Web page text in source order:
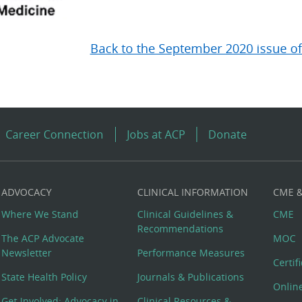
Back to the September 2020 issue
Career Connection Jobs at ACP Donate
ADVOCACY
Where We Stand
The ACP Advocate
Newsletter
State Health Policy
CLINICAL INFORMATION
Clinical Guidelines &
Recommendations
Performance Measures
Journals & Publications
CME
CME
MOC